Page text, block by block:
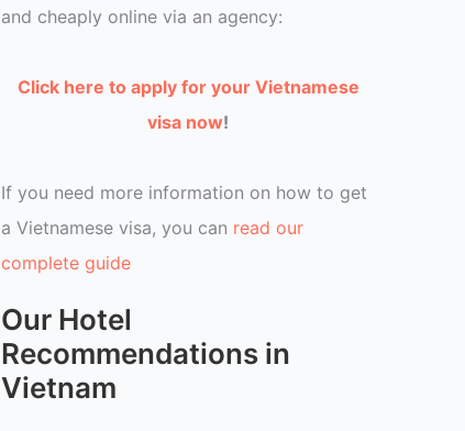
and cheaply online via an agency:
Click here to apply for your Vietnamese
visa now!
If you need more information on how to get
a Vietnamese visa, you can read our
complete guide
Our Hotel
Recommendations in
Vietnam